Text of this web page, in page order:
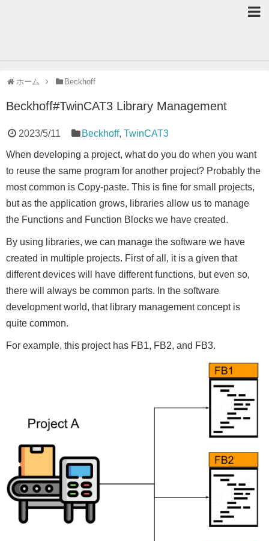
ホーム Beckhoff
Beckhoff#TwinCAT3 Library Management
2023/5/11 Beckhoff,TwinCAT3
When developing a project, what do you do when you want
to reuse the same program for another project? Probably the
most common is Copy-paste. This is fine for small projects,
but as the application grows, libraries allow us to manage
the Functions and Function Blocks we have created.
By using libraries, we can manage the software we have
created in multiple projects. First of all, it is a given that
different devices will have different functions, but even so,
there will always be common parts. In the software
development world, that library management concept is
quite common.
For example, this project has FB1, FB2, and FB3.